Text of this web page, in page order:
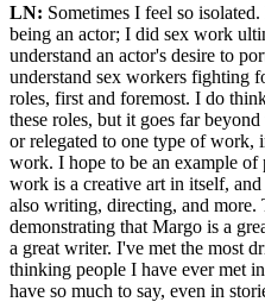
LN: Sometimes I feel so
being an actor; I did sex work
understand an actor's desire to
understand sex workers fighting
roles, first and foremost. I do
these roles, but it goes far
or relegated to one type of work,
work. I hope to be an example of
work is a creative art in itself,
also writing, directing, and more.
demonstrating that Margo is a
a great writer. I've met the most
thinking people I have ever met
have so much to say, even in